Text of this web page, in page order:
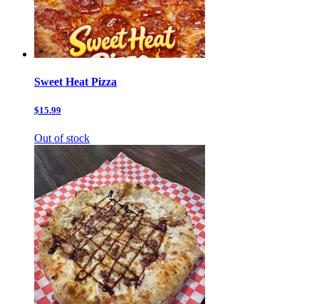
Sweet Heat Pizza
$15.99
Out of stock